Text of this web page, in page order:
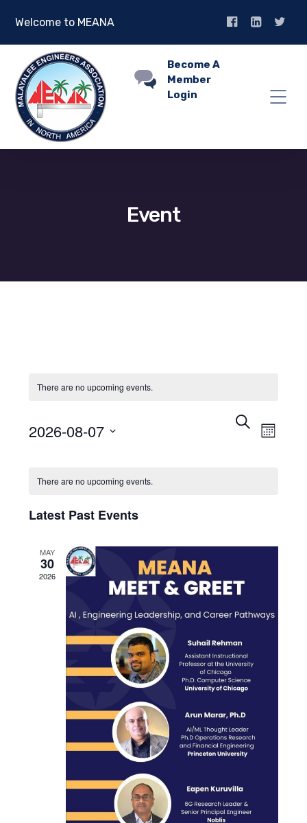
Welcome to MEANA
Become A
Member
Login
Event
There are no upcoming events.
Events
Search
Month
2026-08-07
date.
Calendar
Events
There are no upcoming events.
Latest Past Events
MAY
30
2026